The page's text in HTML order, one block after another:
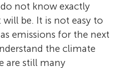
research on trends
He is on the
a professor at the
His main research
in my spare time,
my cat. I often
loving brothers. In
together six
in science and
group was born in
our Maths teacher
not know exactly
be. It is not easy to
emissions for the next
the climate
are still many